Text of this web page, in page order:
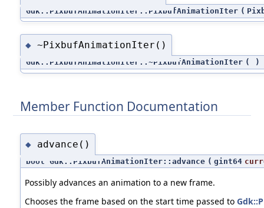
Gdk::PixbufAnimationIter::PixbufAnimationIter (
◆ ~PixbufAnimationIter()
Gdk::PixbufAnimationIter::~PixbufAnimationIter ( )
Member Function Documentation
◆ advance()
bool Gdk::PixbufAnimationIter::advance ( gint64
Possibly advances an animation to a new frame.
Chooses the frame based on the start time passed to